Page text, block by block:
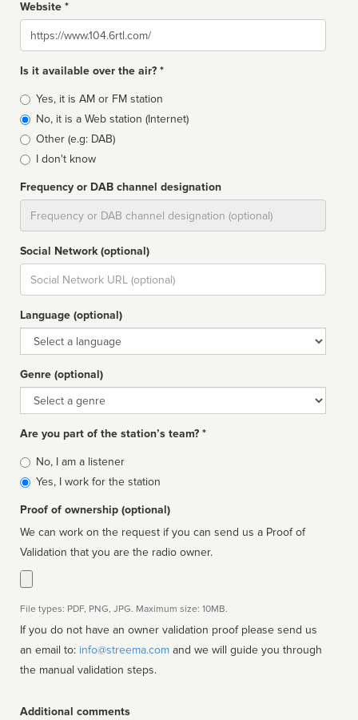
Website *
Website
Is it available over the air? *
Broadcast
type
Yes, it is AM or FM station
No, it is a Web station (Internet)
Other (e.g: DAB)
I don't know
Frequency or DAB channel designation
Social Network (optional)
Social
url
Language (optional)
Language
Genre (optional)
Genre
Are you part of the station’s team? *
Is
affiliated
No, I am a listener
Yes, I work for the station
Proof of ownership (optional)
We can work on the request if you can send us a Proof of
Validation that you are the radio owner.
File types: PDF, PNG, JPG. Maximum size: 10MB.
If you do not have an owner validation proof please send us
an email to: info@streema.com
the manual validation steps.
Additional comments